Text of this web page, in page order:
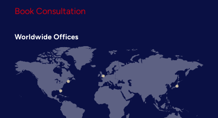
Book Consultation
Worldwide Offices